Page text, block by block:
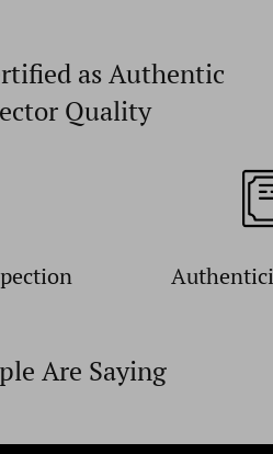
as Authentic
Quality
Are Saying